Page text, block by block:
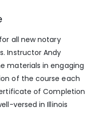
all new notary
Instructor Andy
materials in engaging
of the course each
of Completion
versed in Illinois